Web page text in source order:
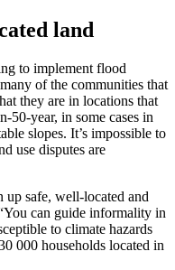
land
to implement flood
of the communities that
they are in locations that
50-year, in some cases in
slopes. It’s impossible to
use disputes are
up safe, well-located and
can guide informality in
to climate hazards
000 households located in